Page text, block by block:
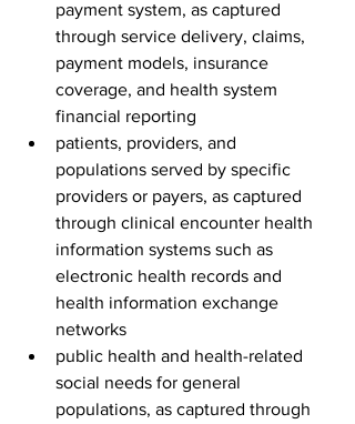
payment system, as captured
through service delivery, claims,
payment models, insurance
coverage, and health system
financial reporting
patients, providers, and
populations served by specific
providers or payers, as captured
through clinical encounter health
information systems such as
electronic health records and
health information exchange
networks
public health and health-related
social needs for general
populations, as captured through